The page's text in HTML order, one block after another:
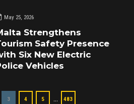
May 25, 2026
Strengthens
Safety Presence
Six New Electric
Vehicles
3 4 5 … 483